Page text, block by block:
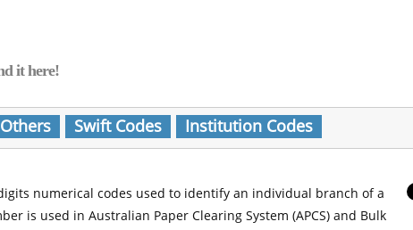
it here!
Swift Codes Institution Codes
numerical codes used to identify an individual branch of a
is used in Australian Paper Clearing System (APCS) and Bulk